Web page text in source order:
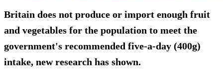
Britain does not produce or import enough fruit
and vegetables for the population to meet the
government's recommended five-a-day (400g)
intake, new research has shown.